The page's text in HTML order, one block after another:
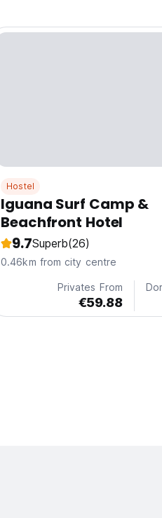
Hostel
Iguana Surf Camp &
Beachfront Hotel
9.7Superb(26)
0.46km from city centre
Privates From
€59.88